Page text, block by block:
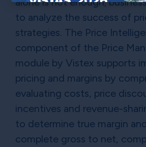
to analyze the success of
strategies. The Price
component of the Price
module by Vistex supports
pricing and margins by
evaluating costs, price
incentives and revenue-
to determine true margin
complete gross to net,